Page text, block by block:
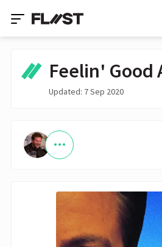
Feelin' Good
Updated: 7 Sep 2020